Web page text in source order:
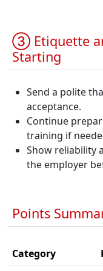
③ Etiquette
Starting
Send a polite
acceptance.
Continue
training if
Show reliability
the employer
Points
Category